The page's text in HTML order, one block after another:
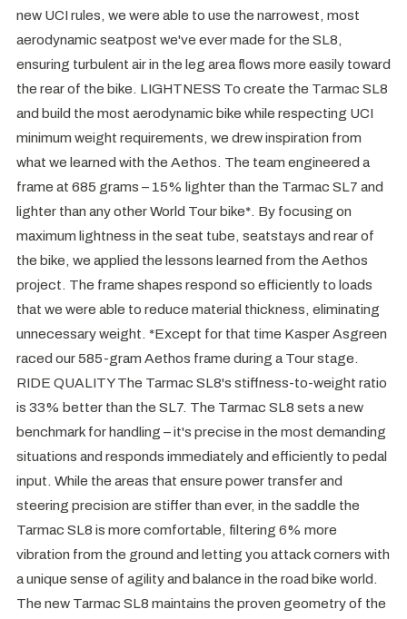
new UCI rules, we were able to use the narrowest, most
aerodynamic seatpost we've ever made for the SL8,
ensuring turbulent air in the leg area flows more easily toward
the rear of the bike. LIGHTNESS To create the Tarmac SL8
and build the most aerodynamic bike while respecting UCI
minimum weight requirements, we drew inspiration from
what we learned with the Aethos. The team engineered a
frame at 685 grams – 15% lighter than the Tarmac SL7 and
lighter than any other World Tour bike*. By focusing on
maximum lightness in the seat tube, seatstays and rear of
the bike, we applied the lessons learned from the Aethos
project. The frame shapes respond so efficiently to loads
that we were able to reduce material thickness, eliminating
unnecessary weight. *Except for that time Kasper Asgreen
raced our 585-gram Aethos frame during a Tour stage.
RIDE QUALITY The Tarmac SL8's stiffness-to-weight ratio
is 33% better than the SL7. The Tarmac SL8 sets a new
benchmark for handling – it's precise in the most demanding
situations and responds immediately and efficiently to pedal
input. While the areas that ensure power transfer and
steering precision are stiffer than ever, in the saddle the
Tarmac SL8 is more comfortable, filtering 6% more
vibration from the ground and letting you attack corners with
a unique sense of agility and balance in the road bike world.
The new Tarmac SL8 maintains the proven geometry of the